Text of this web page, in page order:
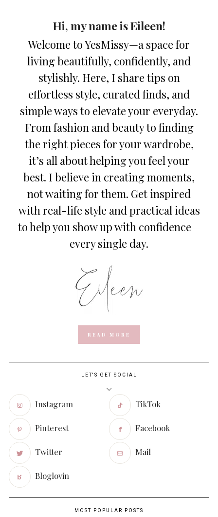
Hi, my name is Eileen!
Welcome to YesMissy—a space for
living beautifully, confidently, and
stylishly. Here, I share tips on
effortless style, curated finds, and
simple ways to elevate your everyday.
From fashion and beauty to finding
the right pieces for your wardrobe,
it’s all about helping you feel your
best. I believe in creating moments,
not waiting for them. Get inspired
with real-life style and practical ideas
to help you show up with confidence—
every single day.
READ MORE
LET'S GET SOCIAL
Instagram TikTok
Pinterest Facebook
Twitter Mail
Bloglovin
MOST POPULAR POSTS